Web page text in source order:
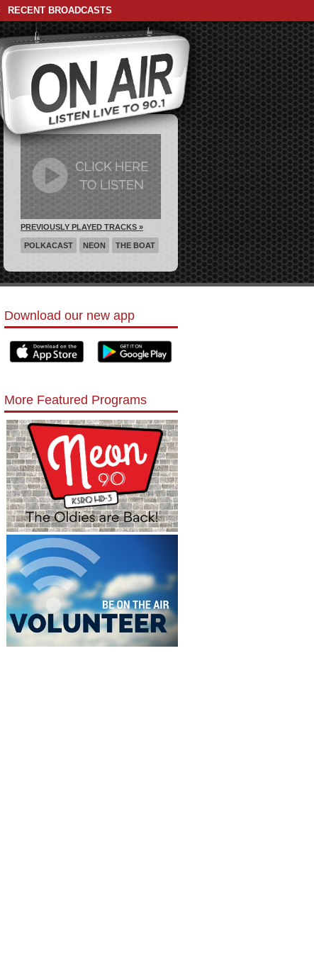
RECENT BROADCASTS
PREVIOUSLY PLAYED TRACKS »
POLKACAST NEON THE BOAT
Download our new app
More Featured Programs